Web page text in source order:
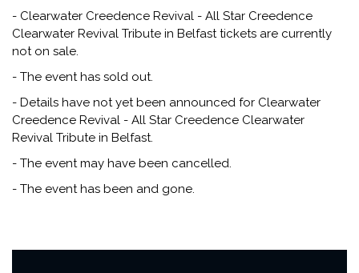
- Clearwater Creedence Revival - All Star Creedence
Clearwater Revival Tribute in Belfast tickets are currently
not on sale.
- The event has sold out.
- Details have not yet been announced for Clearwater
Creedence Revival - All Star Creedence Clearwater
Revival Tribute in Belfast.
- The event may have been cancelled.
- The event has been and gone.